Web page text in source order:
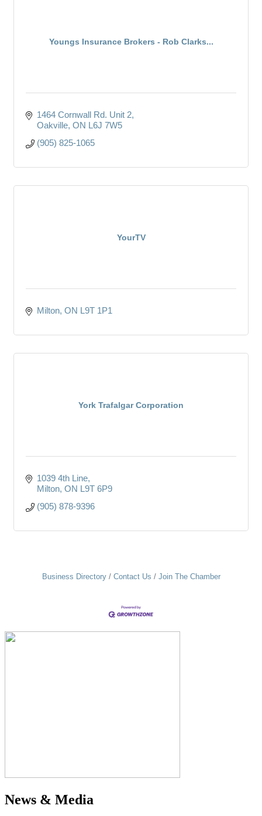
Youngs Insurance Brokers - Rob Clarks...
1464 Cornwall Rd. Unit 2
Oakville ON L6J 7W5
(905) 825-1065
YourTV
Milton ON L9T 1P1
York Trafalgar Corporation
1039 4th Line
Milton ON L9T 6P9
(905) 878-9396
Business Directory Contact Us Join The Chamber
News & Media